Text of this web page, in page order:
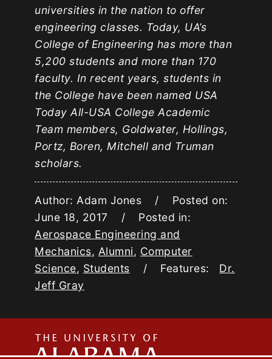
universities in the nation to offer
engineering classes. Today, UA’s
College of Engineering has more than
5,200 students and more than 170
faculty. In recent years, students in
the College have been named USA
Today All-USA College Academic
Team members, Goldwater, Hollings,
Portz, Boren, Mitchell and Truman
scholars.
Author: Adam Jones / Posted on:
June 18, 2017 / Posted in:
Aerospace Engineering and
Mechanics, Alumni, Computer
Science, Students / Features: Dr.
Jeff Gray
The